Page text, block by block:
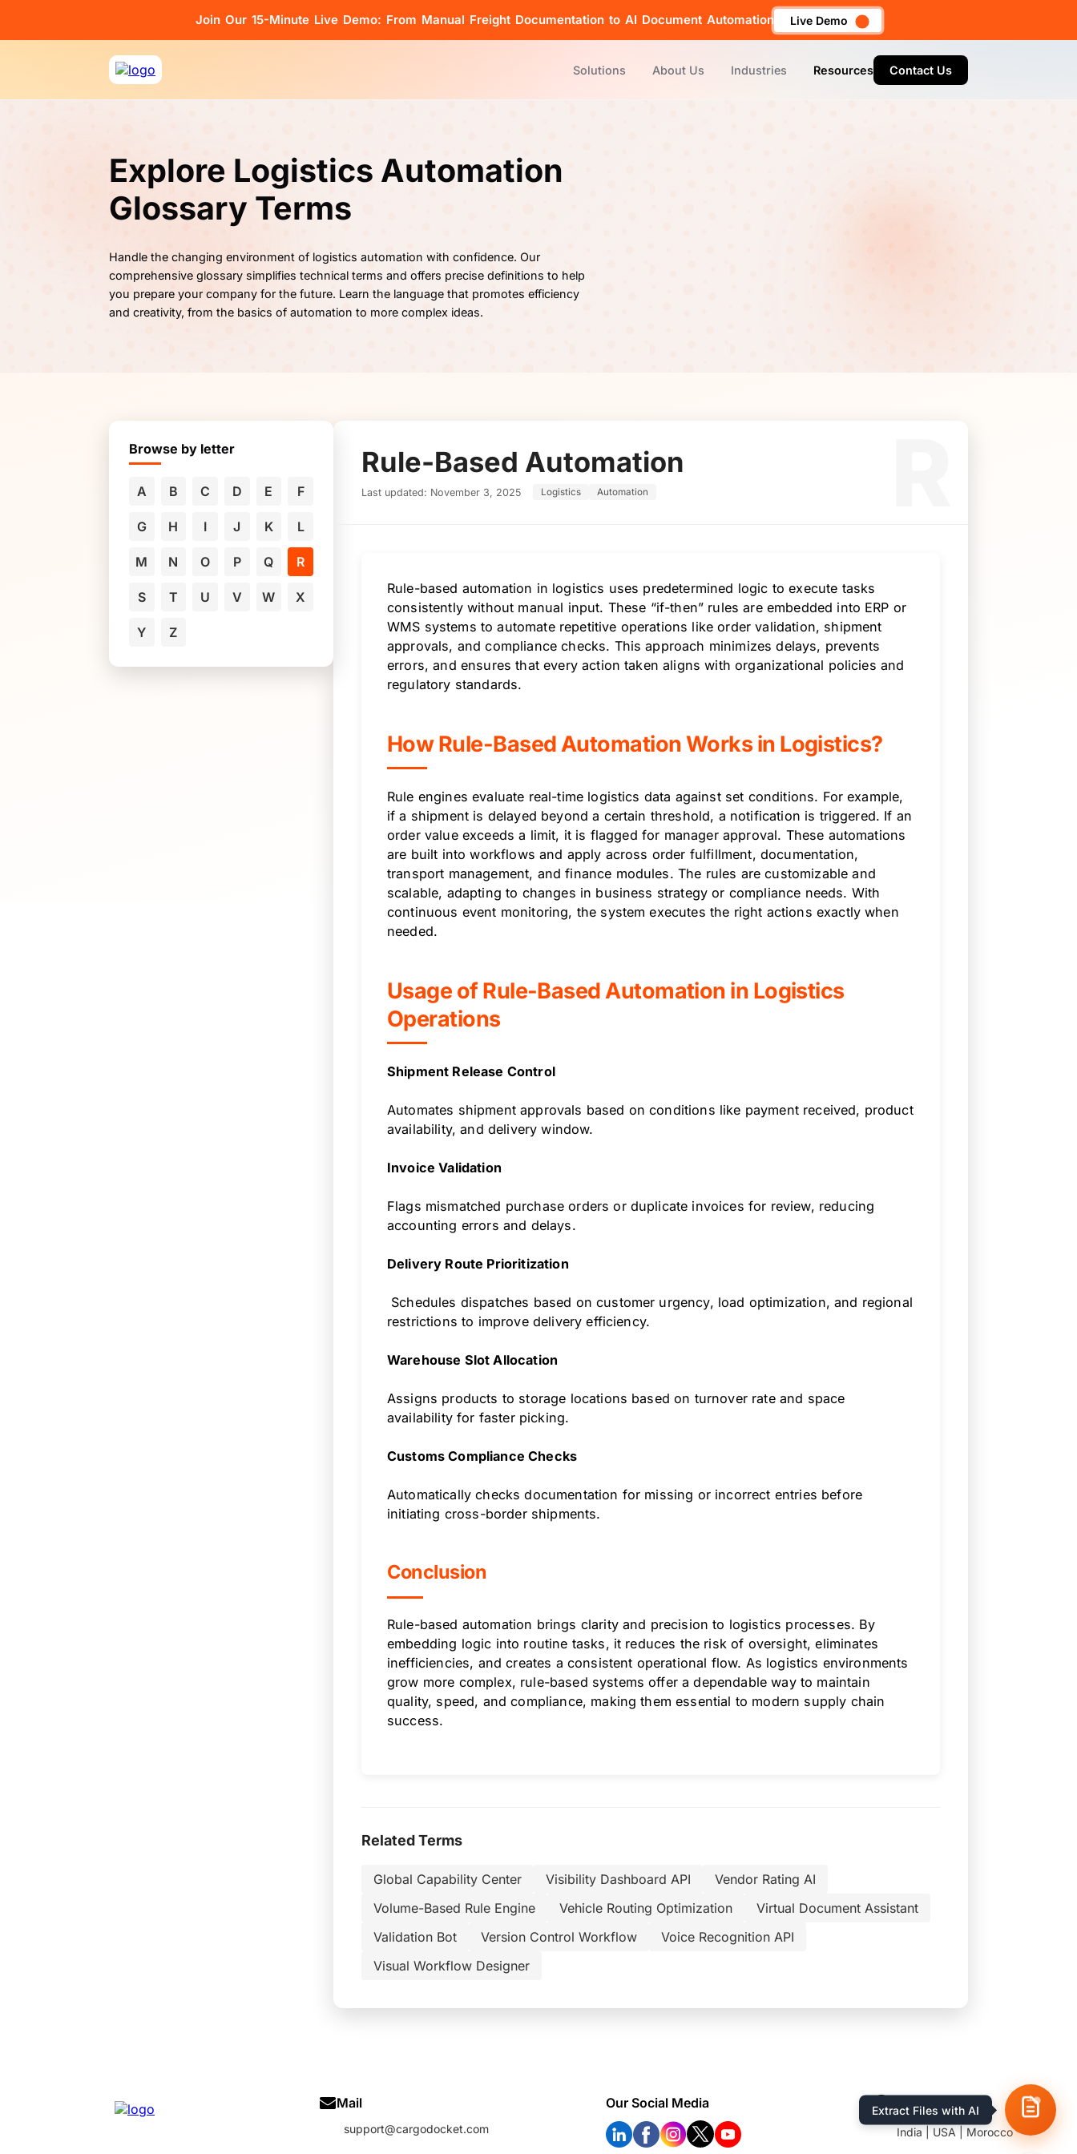
Join Our 15-Minute Live Demo: From Manual Freight Documentation to AI Document Automation Live Demo
Solutions About Us Industries Resources Contact Us
Explore Logistics Automation
Glossary Terms
Handle the changing environment of logistics automation with confidence. Our
comprehensive glossary simplifies technical terms and offers precise definitions to help
you prepare your company for the future. Learn the language that promotes efficiency
and creativity, from the basics of automation to more complex ideas.
Browse by letter
A B C D E F
G H I J K L
M N O P Q R
S T U V W X
Y Z
Rule-Based Automation
Last updated: November 3, 2025 Logistics Automation
Rule-based automation in logistics uses predetermined logic to execute tasks
consistently without manual input. These “if-then” rules are embedded into ERP or
WMS systems to automate repetitive operations like order validation, shipment
approvals, and compliance checks. This approach minimizes delays, prevents
errors, and ensures that every action taken aligns with organizational policies and
regulatory standards.
How Rule-Based Automation Works in Logistics?
Rule engines evaluate real-time logistics data against set conditions. For example,
if a shipment is delayed beyond a certain threshold, a notification is triggered. If an
order value exceeds a limit, it is flagged for manager approval. These automations
are built into workflows and apply across order fulfillment, documentation,
transport management, and finance modules. The rules are customizable and
scalable, adapting to changes in business strategy or compliance needs. With
continuous event monitoring, the system executes the right actions exactly when
needed.
Usage of Rule-Based Automation in Logistics
Operations
Shipment Release Control
Automates shipment approvals based on conditions like payment received, product
availability, and delivery window.
Invoice Validation
Flags mismatched purchase orders or duplicate invoices for review, reducing
accounting errors and delays.
Delivery Route Prioritization
Schedules dispatches based on customer urgency, load optimization, and regional
restrictions to improve delivery efficiency.
Warehouse Slot Allocation
Assigns products to storage locations based on turnover rate and space
availability for faster picking.
Customs Compliance Checks
Automatically checks documentation for missing or incorrect entries before
initiating cross-border shipments.
Conclusion
Rule-based automation brings clarity and precision to logistics processes. By
embedding logic into routine tasks, it reduces the risk of oversight, eliminates
inefficiencies, and creates a consistent operational flow. As logistics environments
grow more complex, rule-based systems offer a dependable way to maintain
quality, speed, and compliance, making them essential to modern supply chain
success.
Related Terms
Global Capability Center Visibility Dashboard API
Vendor Rating AI
Volume-Based Rule Engine
Vehicle Routing Optimization
Virtual Document Assistant
Validation Bot
Version Control Workflow
Voice Recognition API
Visual Workflow Designer
Mail
support@cargodocket.com
Our Social Media Location
India | USA | Morocco
Extract Files with AI